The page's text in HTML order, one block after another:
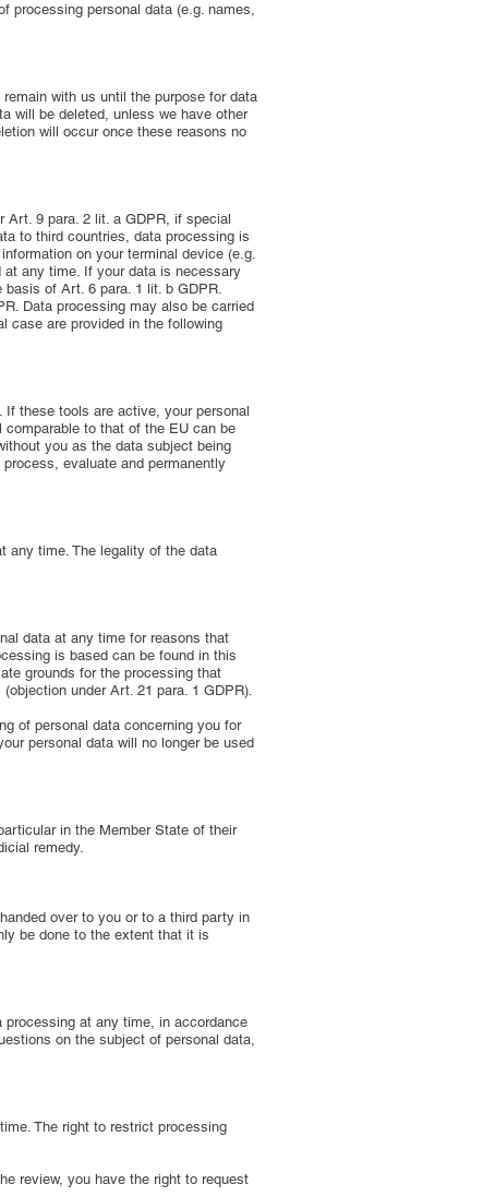
processing personal data (e.g. names,
with us until the purpose for data
will be deleted, unless we have other
will occur once these reasons no
Art. 9 para. 2 lit. a GDPR, if special
to third countries, data processing is
on your terminal device (e.g.
at any time. If your data is necessary
of Art. 6 para. 1 lit. b GDPR.
Data processing may also be carried
case are provided in the following
these tools are active, your personal
to that of the EU can be
you as the data subject being
evaluate and permanently
any time. The legality of the data
data at any time for reasons that
is based can be found in this
grounds for the processing that
under Art. 21 para. 1 GDPR).
of personal data concerning you for
personal data will no longer be used
in the Member State of their
remedy.
over to you or to a third party in
be done to the extent that it is
processing at any time, in accordance
on the subject of personal data,
The right to restrict processing
review, you have the right to request